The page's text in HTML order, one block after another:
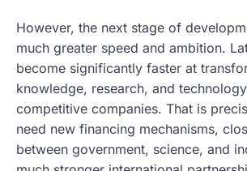
However, the next stage of
much greater speed and ambition.
become significantly faster at
knowledge, research, and
competitive companies. That is
need new financing mechanisms,
between government, science, and